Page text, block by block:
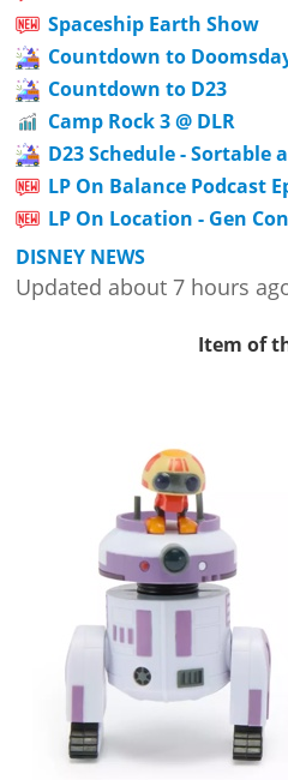
Spaceship Earth Show
Countdown to
Countdown to D23
Camp Rock 3 @ DLR
D23 Schedule - Sortable
LP On Balance Podcast
LP On Location - Gen
DISNEY NEWS
Updated about 7 hours
Item of